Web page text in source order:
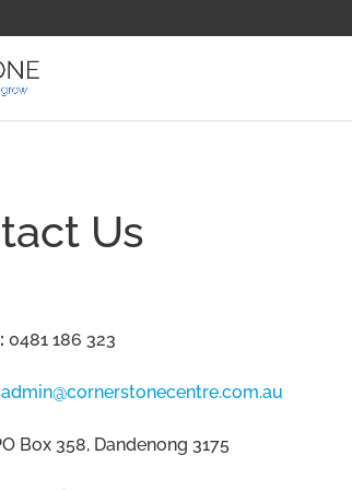
Us
0481 186 323
admin@cornerstonecentre.com.au
Box 358, Dandenong 3175